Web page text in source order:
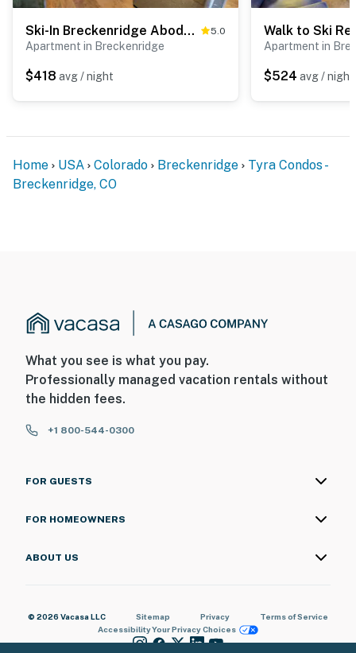
Ski-In Breckenridge Abode: Walk to Main St & Lifts 5.0
Apartment in Breckenridge
$418 avg / night
Apartment in
$524 avg / night
Home USA Colorado Breckenridge
Tyra Condos -
Breckenridge, CO
What you see is what you pay.
Professionally managed vacation rentals without
the hidden fees.
+1 800-544-0300
FOR GUESTS
FOR HOMEOWNERS
ABOUT US
© 2026 Vacasa LLC Sitemap Privacy
Terms of Service
AccessibilityYour Privacy Choices